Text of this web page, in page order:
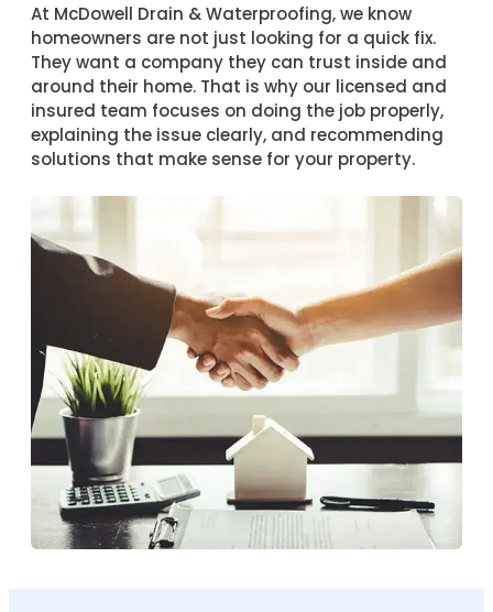
At McDowell Drain & Waterproofing, we know
homeowners are not just looking for a quick fix.
They want a company they can trust inside and
around their home. That is why our licensed and
insured team focuses on doing the job properly,
explaining the issue clearly, and recommending
solutions that make sense for your property.